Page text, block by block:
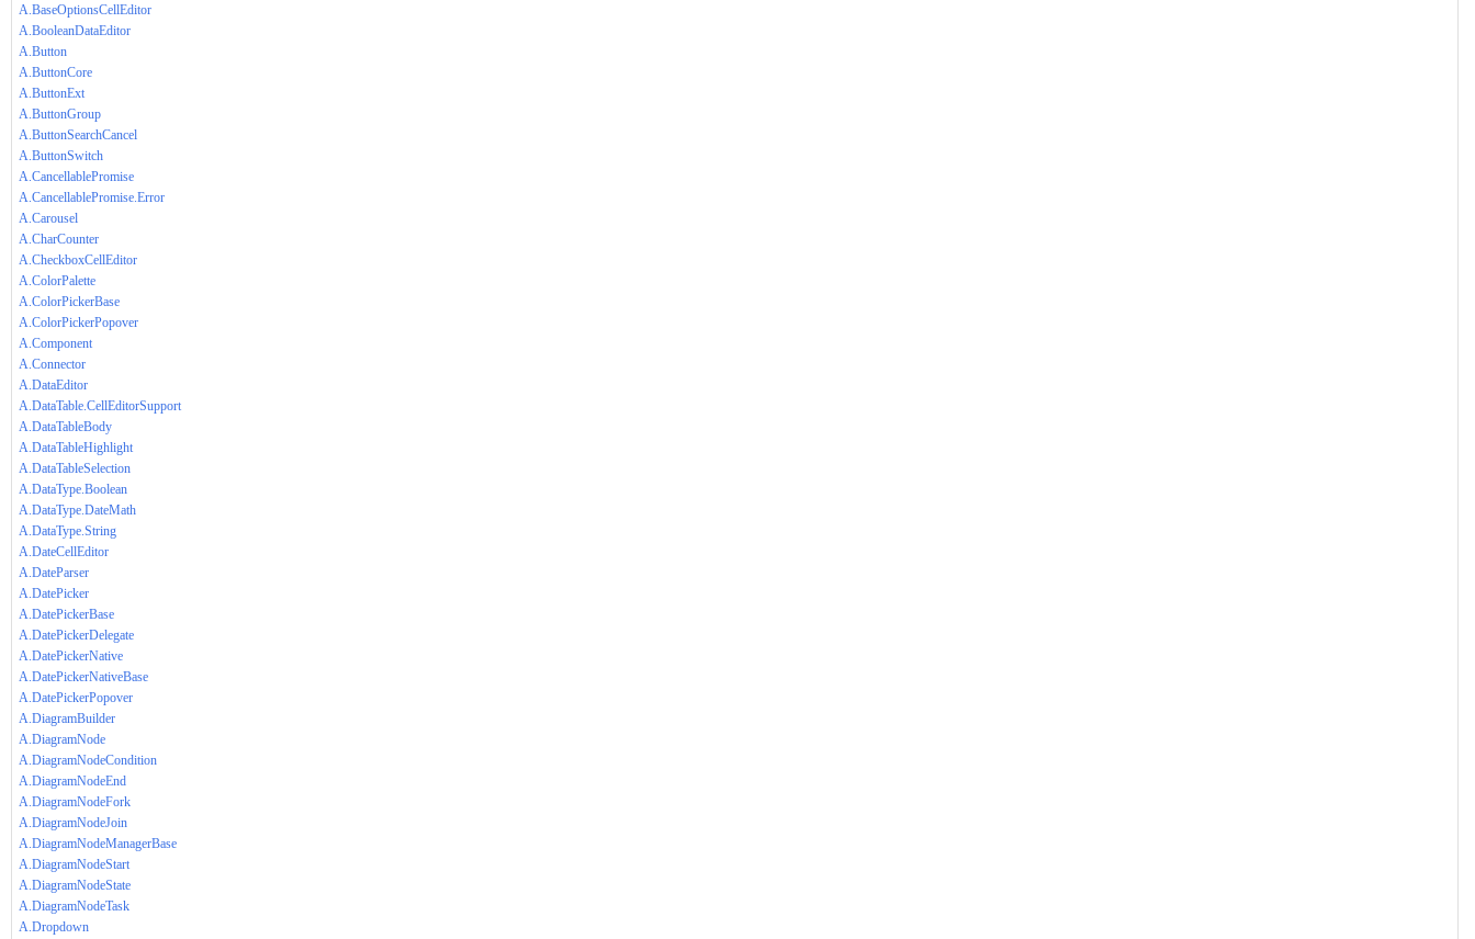
A.BaseOptionsCellEditor
A.BooleanDataEditor
A.Button
A.ButtonCore
A.ButtonExt
A.ButtonGroup
A.ButtonSearchCancel
A.ButtonSwitch
A.CancellablePromise
A.CancellablePromise.Error
A.Carousel
A.CharCounter
A.CheckboxCellEditor
A.ColorPalette
A.ColorPickerBase
A.ColorPickerPopover
A.Component
A.Connector
A.DataEditor
A.DataTable.CellEditorSupport
A.DataTableBody
A.DataTableHighlight
A.DataTableSelection
A.DataType.Boolean
A.DataType.DateMath
A.DataType.String
A.DateCellEditor
A.DateParser
A.DatePicker
A.DatePickerBase
A.DatePickerDelegate
A.DatePickerNative
A.DatePickerNativeBase
A.DatePickerPopover
A.DiagramBuilder
A.DiagramNode
A.DiagramNodeCondition
A.DiagramNodeEnd
A.DiagramNodeFork
A.DiagramNodeJoin
A.DiagramNodeManagerBase
A.DiagramNodeStart
A.DiagramNodeState
A.DiagramNodeTask
A.Dropdown